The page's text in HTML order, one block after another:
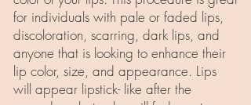
for individuals with pale or faded lips,
discoloration, scarring, dark lips, and
anyone that is looking to enhance their
lip color, size, and appearance. Lips
will appear lipstick- like after the